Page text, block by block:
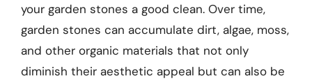
your garden stones a good clean. Over time,
garden stones can accumulate dirt, algae, moss,
and other organic materials that not only
diminish their aesthetic appeal but can also be